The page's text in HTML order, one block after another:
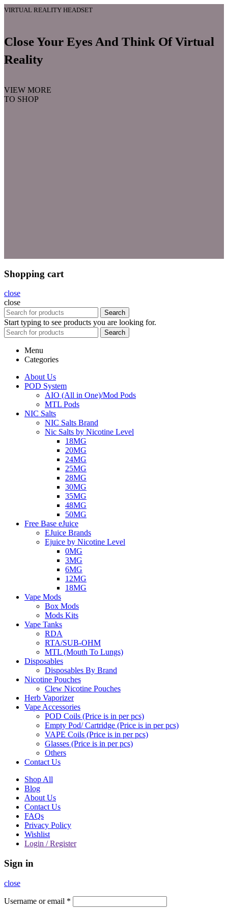
VIRTUAL REALITY HEADSET
Close Your Eyes And Think Of Virtual
Reality
VIEW MORE
TO SHOP
Shopping cart
close
close
Search
Start typing to see products you are looking for.
Search
Menu
Categories
About Us
POD System
AIO (All in One)/Mod Pods
MTL Pods
NIC Salts
NIC Salts Brand
Nic Salts by Nicotine Level
18MG
20MG
24MG
25MG
28MG
30MG
35MG
48MG
50MG
Free Base eJuice
EJuice Brands
Ejuice by Nicotine Level
0MG
3MG
6MG
12MG
18MG
Vape Mods
Box Mods
Mods Kits
Vape Tanks
RDA
RTA/SUB-OHM
MTL (Mouth To Lungs)
Disposables
Disposables By Brand
Nicotine Pouches
Clew Nicotine Pouches
Herb Vaporizer
Vape Accessories
POD Coils (Price is in per pcs)
Empty Pod/ Cartridge (Price is in per pcs)
VAPE Coils (Price is in per pcs)
Glasses (Price is in per pcs)
Others
Contact Us
Shop All
Blog
About Us
Contact Us
FAQs
Privacy Policy
Wishlist
Login / Register
Sign in
close
Username or email *